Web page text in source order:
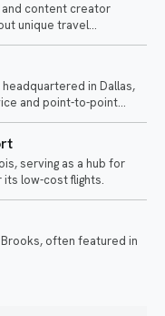
content creator
unique travel
He shares insights on
long flights to sleeper
comforts of each
in Dallas,
and point-to-point
serving as a hub for
low-cost flights.
often featured in